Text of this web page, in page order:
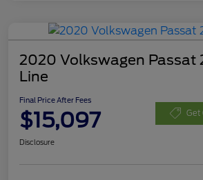
2020 Volkswagen Passat
Line
Final Price After Fees
$15,097 Get
Disclosure